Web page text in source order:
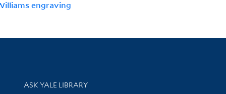
engraving
Library Services
ASK YALE LIBRARY